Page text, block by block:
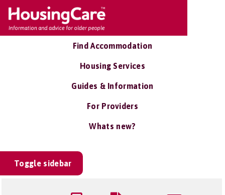
Find Accommodation
Housing Services
Guides & Information
For Providers
Whats new?
Toggle sidebar